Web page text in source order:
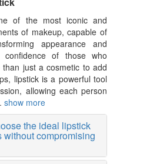
of the most iconic and
of makeup, capable of
appearance and
confidence of those who
just a cosmetic to add
lipstick is a powerful tool
allowing each person
show more
the ideal lipstick
without compromising